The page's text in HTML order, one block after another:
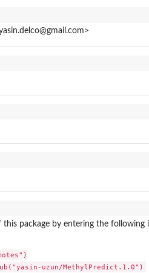
this package by entering the following
uzun/MethylPredict.1.0")